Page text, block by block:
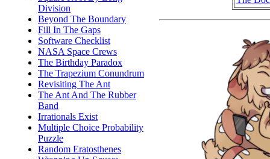
Division
Beyond The Boundary
Fill In The Gaps
Software Checklist
NASA Space Crews
The Birthday Paradox
The Trapezium Conundrum
Revisiting The Ant
The Ant And The Rubber
Band
Irrationals Exist
Multiple Choice Probability
Puzzle
Random Eratosthenes